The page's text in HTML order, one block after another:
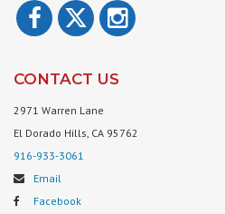
CONTACT US
2971 Warren Lane
El Dorado Hills, CA 95762
916-933-3061
Email
Facebook